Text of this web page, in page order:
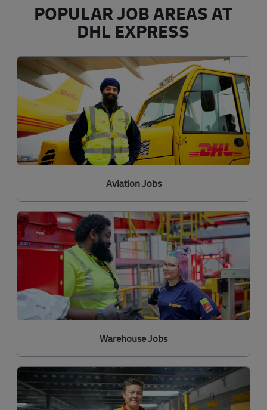
POPULAR JOB AREAS AT
DHL EXPRESS
Aviation Jobs
Warehouse Jobs